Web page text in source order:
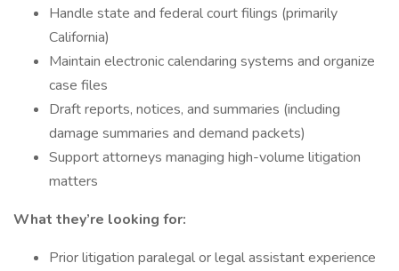
Handle state and federal court filings (primarily
California)
Maintain electronic calendaring systems and organize
case files
Draft reports, notices, and summaries (including
damage summaries and demand packets)
Support attorneys managing high-volume litigation
matters
What they’re looking for:
Prior litigation paralegal or legal assistant experience